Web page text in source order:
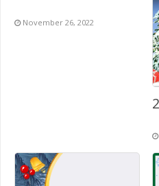
November 26, 2022